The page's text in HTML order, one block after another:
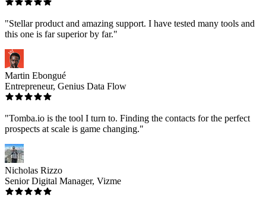
"Stellar product and amazing support. I have tested many tools and
this one is far superior by far."
Martin Ebongué
Entrepreneur, Genius Data Flow
"Tomba.io is the tool I turn to. Finding the contacts for the perfect
prospects at scale is game changing."
Nicholas Rizzo
Senior Digital Manager, Vizme